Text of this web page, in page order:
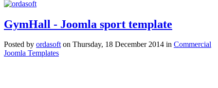
GymHall - Joomla sport template
Posted by ordasoft on Thursday, 18 December 2014 in Commercial
Joomla Templates